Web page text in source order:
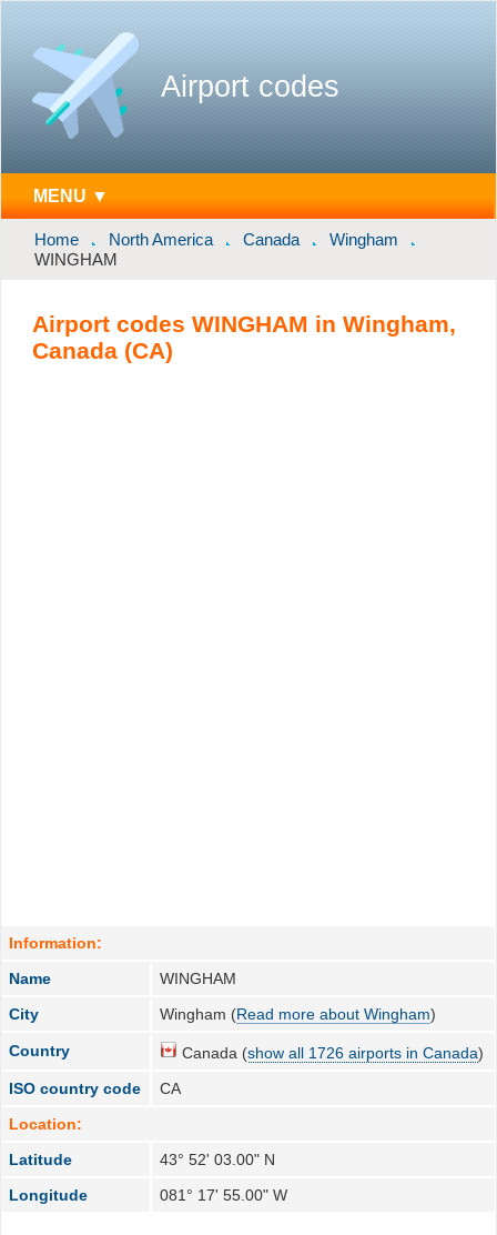
Airport codes
MENU ▼
Home North America Canada
Wingham
WINGHAM
Airport codes WINGHAM in Wingham,
Canada (CA)
Information:
Name
WINGHAM
City
Wingham (Read more about Wingham)
Country Canada (show all 1726 airports in Canada)
ISO country code
CA
Location:
Latitude
43° 52' 03.00" N
Longitude
081° 17' 55.00" W